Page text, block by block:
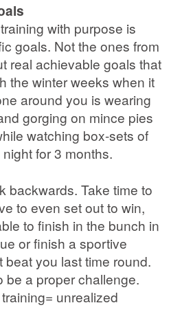
with purpose is
goals. Not the ones from
real achievable goals that
the winter weeks when it
around you is wearing
gorging on mince pies
watching box-sets of
for 3 months.
backwards. Take time to
to even set out to win,
to finish in the bunch in
or finish a sportive
you last time round.
be a proper challenge.
unrealized